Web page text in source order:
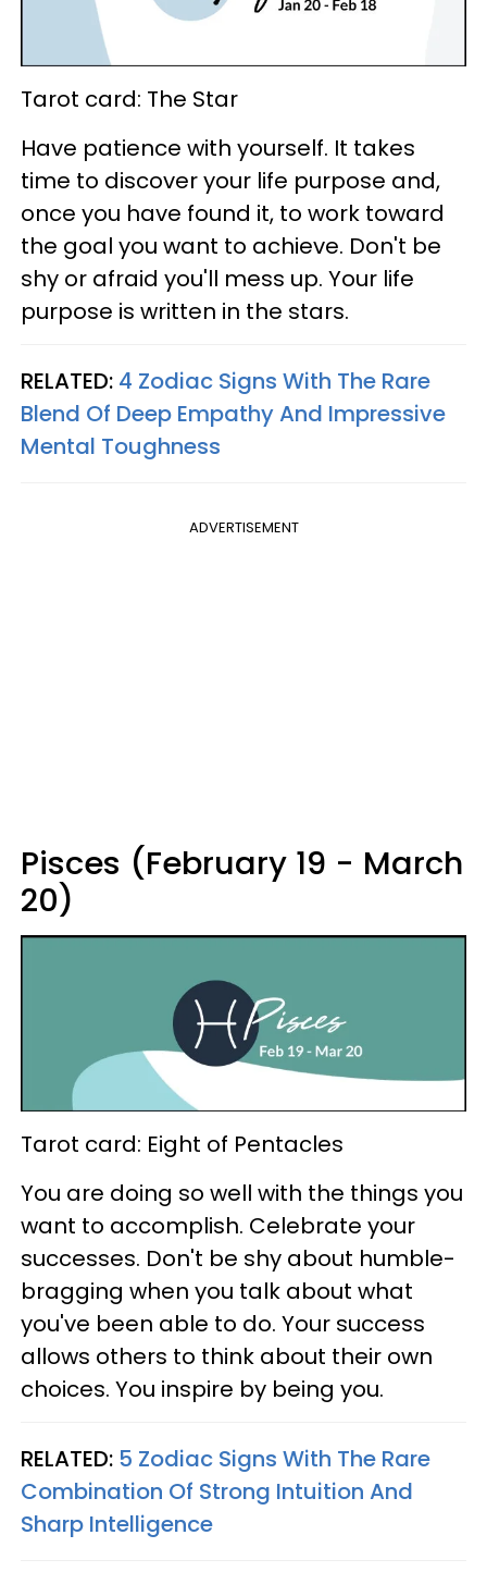
Tarot card: The Star
Have patience with yourself. It takes
time to discover your life purpose and,
once you have found it, to work toward
the goal you want to achieve. Don't be
shy or afraid you'll mess up. Your life
purpose is written in the stars.
RELATED: 4 Zodiac Signs With The Rare
Blend Of Deep Empathy And Impressive
Mental Toughness
ADVERTISEMENT
Pisces (February 19 - March
20)
Tarot card: Eight of Pentacles
You are doing so well with the things you
want to accomplish. Celebrate your
successes. Don't be shy about humble-
bragging when you talk about what
you've been able to do. Your success
allows others to think about their own
choices. You inspire by being you.
RELATED: 5 Zodiac Signs With The Rare
Combination Of Strong Intuition And
Sharp Intelligence